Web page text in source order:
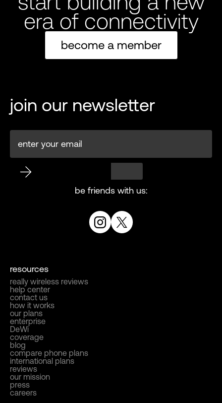
era of connectivity
become a member
join our newsletter
be friends with us:
resources
really wireless reviews
help center
contact us
how it works
our plans
enterprise
DeWi
coverage
blog
compare phone plans
international plans
reviews
our mission
press
careers